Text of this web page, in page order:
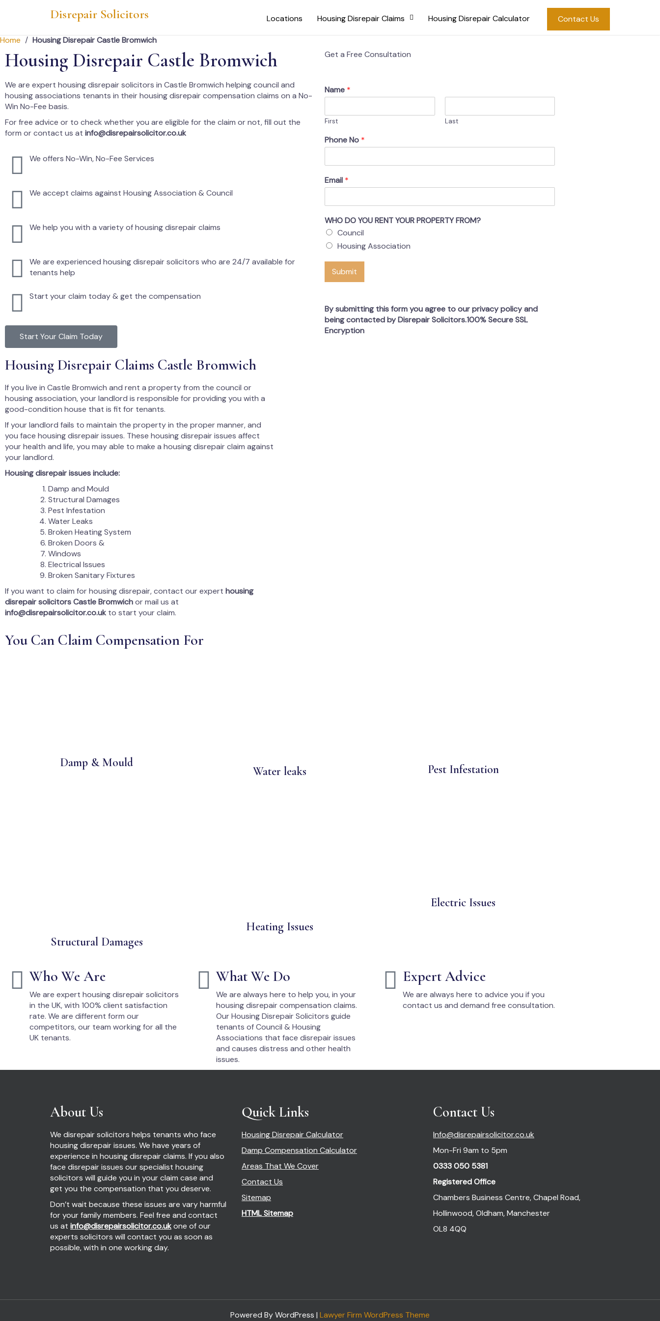
Disrepair Solicitors Locations Housing Disrepair Claims Housing Disrepair Calculator Contact Us
Home / Housing Disrepair Castle Bromwich
Housing Disrepair Castle Bromwich
We are expert housing disrepair solicitors in Castle Bromwich helping council and
housing associations tenants in their housing disrepair compensation claims on a No-
Win No-Fee basis.
For free advice or to check whether you are eligible for the claim or not, fill out the
form or contact us at info@disrepairsolicitor.co.uk
We offers No-Win, No-Fee Services
We accept claims against Housing Association & Council
We help you with a variety of housing disrepair claims
We are experienced housing disrepair solicitors who are 24/7 available for
tenants help
Start your claim today & get the compensation
Start Your Claim Today
Get a Free Consultation
Name *
First Last
Phone No *
Email *
WHO DO YOU RENT YOUR PROPERTY FROM?
Council
Housing Association
Submit
By submitting this form you agree to our privacy policy and
being contacted by Disrepair Solicitors.100% Secure SSL
Encryption
Housing Disrepair Claims Castle Bromwich
If you live in Castle Bromwich and rent a property from the council or
housing association, your landlord is responsible for providing you with a
good-condition house that is fit for tenants.
If your landlord fails to maintain the property in the proper manner, and
you face housing disrepair issues. These housing disrepair issues affect
your health and life, you may able to make a housing disrepair claim against
your landlord.
Housing disrepair issues include:
Damp and Mould
Structural Damages
Pest Infestation
Water Leaks
Broken Heating System
Broken Doors &
Windows
Electrical Issues
Broken Sanitary Fixtures
If you want to claim for housing disrepair, contact our expert housing
disrepair solicitors Castle Bromwichor mail us at
info@disrepairsolicitor.co.uk to start your claim.
You Can Claim Compensation For
Damp & Mould
Water leaks Pest Infestation
Structural Damages
Heating Issues
Electric Issues
Who We Are
We are expert housing disrepair solicitors
in the UK, with 100% client satisfaction
rate. We are different form our
competitors, our team working for all the
UK tenants.
What We Do
We are always here to help you, in your
housing disrepair compensation claims.
Our Housing Disrepair Solicitors guide
tenants of Council & Housing
Associations that face disrepair issues
and causes distress and other health
issues.
Expert Advice
We are always here to advice you if you
contact us and demand free consultation.
About Us
We disrepair solicitors helps tenants who face
housing disrepair issues. We have years of
experience in housing disrepair claims. If you also
face disrepair issues our specialist housing
solicitors will guide you in your claim case and
get you the compensation that you deserve.
Don’t wait because these issues are vary harmful
for your family members. Feel free and contact
us at info@disrepairsolicitor.co.ukone of our
experts solicitors will contact you as soon as
possible, with in one working day.
Quick Links
Housing Disrepair Calculator
Damp Compensation Calculator
Areas That We Cover
Contact Us
Sitemap
HTML Sitemap
Contact Us
Info@disrepairsolicitor.co.uk
Mon-Fri 9am to 5pm
0333 050 5381
Registered Office
Chambers Business Centre, Chapel Road,
Hollinwood, Oldham, Manchester
OL8 4QQ
Powered By WordPress | Lawyer Firm WordPress Theme